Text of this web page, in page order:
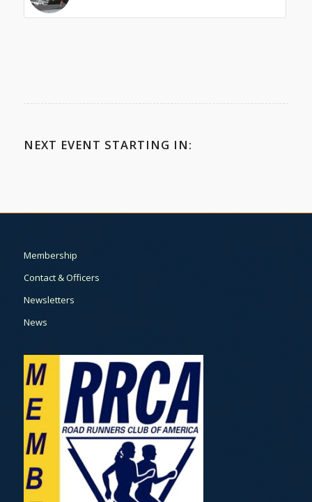
NEXT EVENT STARTING IN:
Membership
Contact & Officers
Newsletters
News